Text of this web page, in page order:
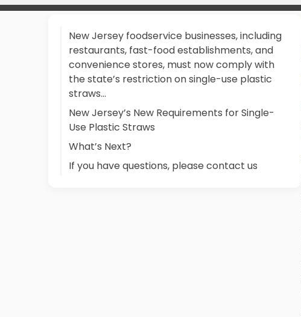
New Jersey foodservice businesses, including
restaurants, fast-food establishments, and
convenience stores, must now comply with
the state’s restriction on single-use plastic
straws…
New Jersey’s New Requirements for Single-
Use Plastic Straws
What’s Next?
If you have questions, please contact us